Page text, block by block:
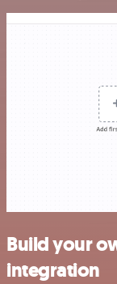
Build your
integration